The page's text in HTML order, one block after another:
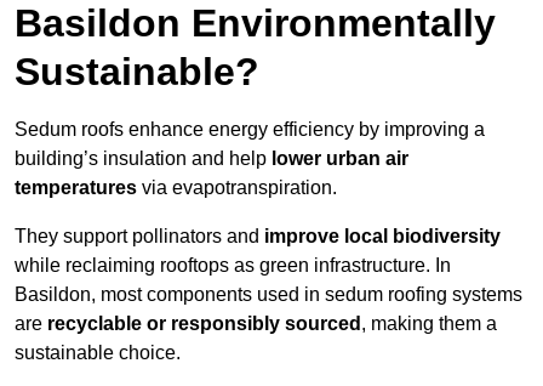
Basildon Environmentally
Sustainable?
Sedum roofs enhance energy efficiency by improving a
building’s insulation and help lower urban air
temperatures via evapotranspiration.
They support pollinators and improve local biodiversity
while reclaiming rooftops as green infrastructure. In
Basildon, most components used in sedum roofing systems
are recyclable or responsibly sourced , making them a
sustainable choice.